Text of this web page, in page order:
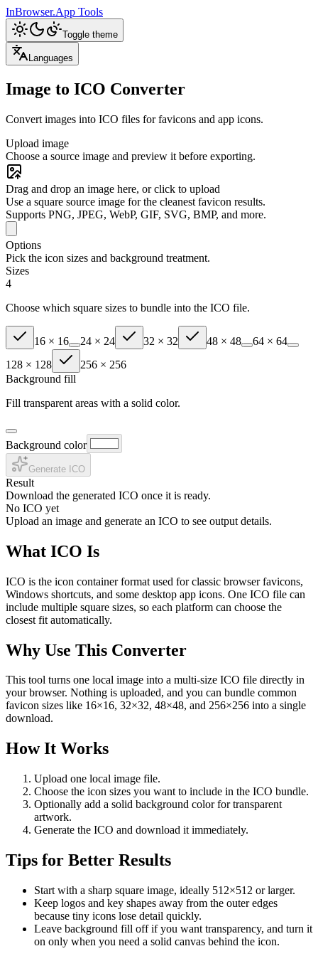
InBrowser.App Tools
Toggle theme
Languages
Image to ICO Converter
Convert images into ICO files for favicons and app icons.
Upload image
Choose a source image and preview it before exporting.
Drag and drop an image here, or click to upload
Use a square source image for the cleanest favicon results.
Supports PNG, JPEG, WebP, GIF, SVG, BMP, and more.
Options
Pick the icon sizes and background treatment.
Sizes
4
Choose which square sizes to bundle into the ICO file.
16 × 16 24 × 24 32 × 32 48 × 48 64 × 64
128 × 128 256 × 256
Background fill
Fill transparent areas with a solid color.
Background color
Generate ICO
Result
Download the generated ICO once it is ready.
No ICO yet
Upload an image and generate an ICO to see output details.
What ICO Is
ICO is the icon container format used for classic browser favicons,
Windows shortcuts, and some desktop app icons. One ICO file can
include multiple square sizes, so each platform can choose the
closest fit automatically.
Why Use This Converter
This tool turns one local image into a multi-size ICO file directly in
your browser. Nothing is uploaded, and you can bundle common
favicon sizes like 16×16, 32×32, 48×48, and 256×256 into a single
download.
How It Works
Upload one local image file.
Choose the icon sizes you want to include in the ICO bundle.
Optionally add a solid background color for transparent
artwork.
Generate the ICO and download it immediately.
Tips for Better Results
Start with a sharp square image, ideally 512×512 or larger.
Keep logos and key shapes away from the outer edges
because tiny icons lose detail quickly.
Leave background fill off if you want transparency, and turn it
on only when you need a solid canvas behind the icon.